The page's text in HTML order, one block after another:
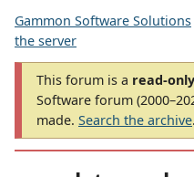
Gammon Software Solutions
the server
This forum is a read-
Software forum
made. Search the archive.